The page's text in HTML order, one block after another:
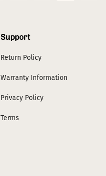
Support
Return Policy
Warranty Information
Privacy Policy
Terms